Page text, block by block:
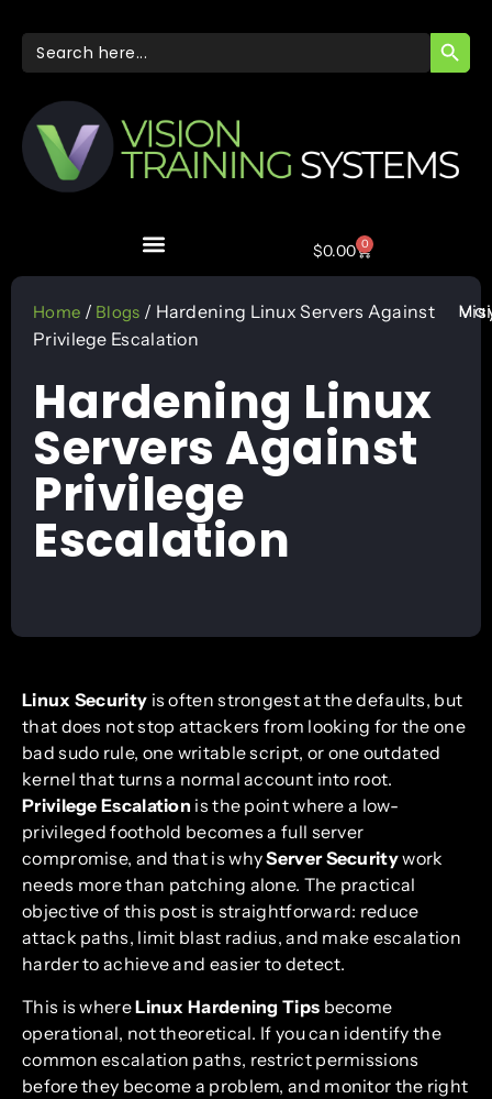
Search
for:
$0.00 0
Home / Blogs / Hardening Linux Servers Against
Privilege Escalation
Hardening Linux
Servers Against
Privilege
Escalation
Linux Security is often strongest at the defaults, but
that does not stop attackers from looking for the one
bad sudo rule, one writable script, or one outdated
kernel that turns a normal account into root.
Privilege Escalation is the point where a low-
privileged foothold becomes a full server
compromise, and that is whyServer Securitywork
needs more than patching alone. The practical
objective of this post is straightforward: reduce
attack paths, limit blast radius, and make escalation
harder to achieve and easier to detect.
This is whereLinux Hardening Tips become
operational, not theoretical. If you can identify the
common escalation paths, restrict permissions
before they become a problem, and monitor the right